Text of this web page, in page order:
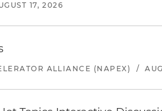
17, 2026
ALLIANCE (NAPEX) /